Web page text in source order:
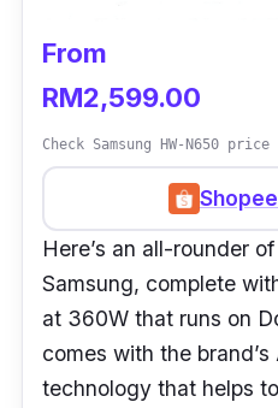
From
RM2,599.00
Check Samsung HW-N650
Here’s an all-rounder
Samsung, complete
at 360W that runs on
comes with the
technology that helps